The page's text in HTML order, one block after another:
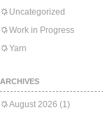
Uncategorized
Work in Progress
Yarn
ARCHIVES
August 2026 (1)